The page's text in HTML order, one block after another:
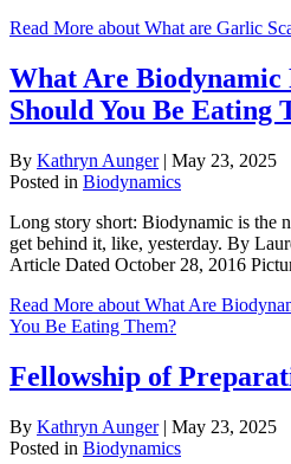
Read More about What are Garlic
What Are Biodynamic
Should You Be Eating
By Kathryn Aunger | May 23, 2025
Posted in Biodynamics
Long story short: Biodynamic is the
get behind it, like, yesterday. By
Article Dated October 28, 2016
Read More about What Are
You Be Eating Them?
Fellowship of
By Kathryn Aunger | May 23, 2025
Posted in Biodynamics